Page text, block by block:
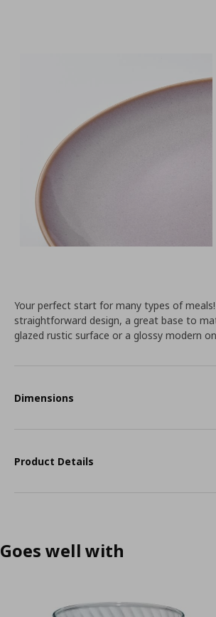
Your perfect start for many types of
straightforward design, a great base to
glazed rustic surface or a glossy modern
Dimensions
Product Details
Goes well with